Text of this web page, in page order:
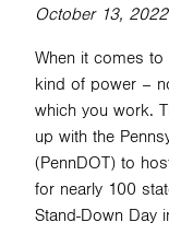
October 13, 2022
When it comes
kind of power –
which you work.
up with the
(PennDOT) to
for nearly 100
Stand-Down Day